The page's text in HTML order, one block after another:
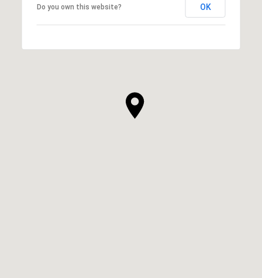
Do you own this website? OK